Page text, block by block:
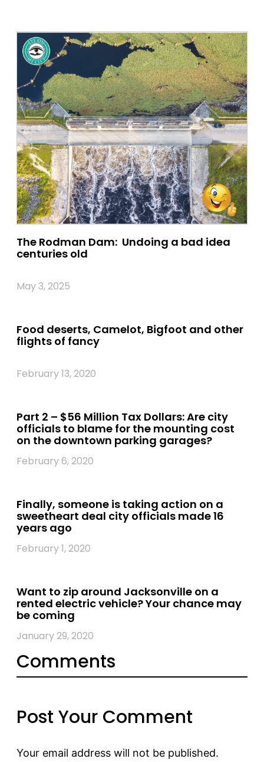
The Rodman Dam: Undoing a bad idea
centuries old
May 3, 2025
Food deserts, Camelot, Bigfoot and other
flights of fancy
February 13, 2020
Part 2 – $56 Million Tax Dollars: Are city
officials to blame for the mounting cost
on the downtown parking garages?
February 6, 2020
Finally, someone is taking action on a
sweetheart deal city officials made 16
years ago
February 1, 2020
Want to zip around Jacksonville on a
rented electric vehicle? Your chance may
be coming
January 29, 2020
Comments
Post Your Comment
Your email address will not be published.